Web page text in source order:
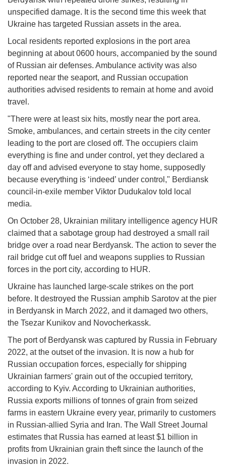
unspecified damage. It is the second time this week that
Ukraine has targeted Russian assets in the area.
Local residents reported explosions in the port area
beginning at about 0600 hours, accompanied by the sound
of Russian air defenses. Ambulance activity was also
reported near the seaport, and Russian occupation
authorities advised residents to remain at home and avoid
travel.
"There were at least six hits, mostly near the port area.
Smoke, ambulances, and certain streets in the city center
leading to the port are closed off. The occupiers claim
everything is fine and under control, yet they declared a
day off and advised everyone to stay home, supposedly
because everything is ‘indeed’ under control," Berdiansk
council-in-exile member Viktor Dudukalov told local
media.
On October 28, Ukrainian military intelligence agency HUR
claimed that a sabotage group had destroyed a small rail
bridge over a road near Berdyansk. The action to sever the
rail bridge cut off fuel and weapons supplies to Russian
forces in the port city, according to HUR.
Ukraine has launched large-scale strikes on the port
before. It destroyed the Russian amphib Sarotov at the pier
in Berdyansk in March 2022, and it damaged two others,
the Tsezar Kunikov and Novocherkassk.
The port of Berdyansk was captured by Russia in February
2022, at the outset of the invasion. It is now a hub for
Russian occupation forces, especially for shipping
Ukrainian farmers' grain out of the occupied territory,
according to Kyiv. According to Ukrainian authorities,
Russia exports millions of tonnes of grain from seized
farms in eastern Ukraine every year, primarily to customers
in Russian-allied Syria and Iran. The Wall Street Journal
estimates that Russia has earned at least $1 billion in
profits from Ukrainian grain theft since the launch of the
invasion in 2022.